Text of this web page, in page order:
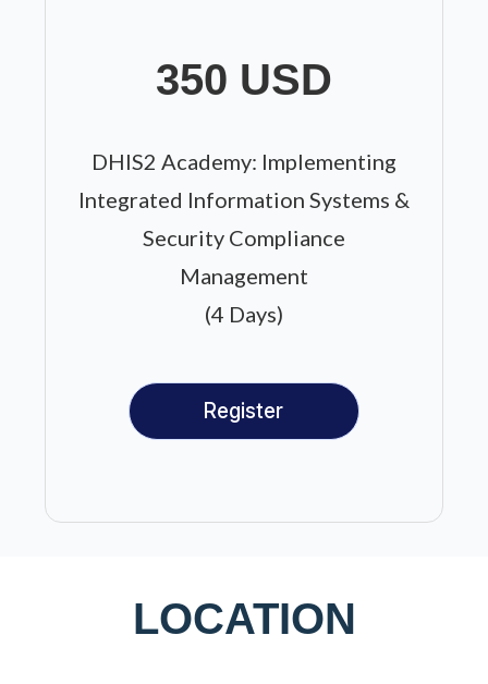
350 USD
DHIS2 Academy: Implementing
Integrated Information Systems &
Security Compliance
Management
(4 Days)
LOCATION